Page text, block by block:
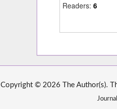
Readers: 6
Copyright © 2026 The Author(s).